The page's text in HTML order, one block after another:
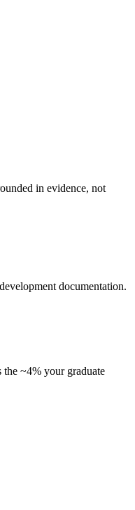
in evidence, not
documentation.
the ~4% your graduate